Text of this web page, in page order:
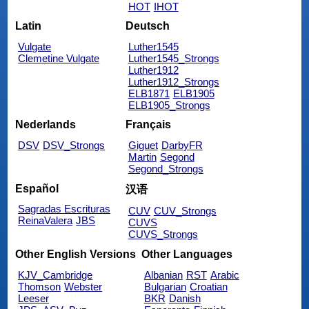
HOT IHOT
Latin
Vulgate
Clemetine Vulgate
Deutsch
Luther1545
Luther1545_Strongs
Luther1912
Luther1912_Strongs
ELB1871 ELB1905
ELB1905_Strongs
Nederlands
DSV DSV_Strongs
Français
Giguet DarbyFR
Martin Segond
Segond_Strongs
Español
Sagradas Escrituras
ReinaValera JBS
汉语
CUV CUV_Strongs
CUVS
CUVS_Strongs
Other English Versions
KJV_Cambridge
Thomson Webster
Leeser
Other Languages
Albanian RST Arabic
Bulgarian Croatian
BKR Danish